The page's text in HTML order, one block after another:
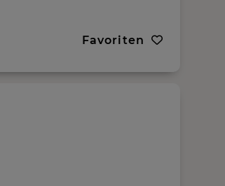
Favoriten